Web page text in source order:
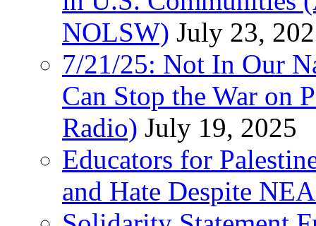
NOLSW) July 23,
7/21/25: Not In Our
Can Stop the War on
Radio) July 19, 2025
Educators for
and Hate Despite